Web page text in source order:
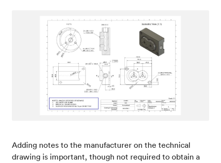
Adding notes to the manufacturer on the technical
drawing is important, though not required to obtain a